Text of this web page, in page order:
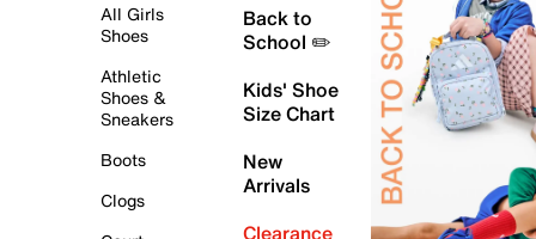
All Girls
Shoes
Athletic
Shoes &
Sneakers
Boots
Clogs
Back to
School ✏️
Kids' Shoe
Size Chart
New
Arrivals
Clearance